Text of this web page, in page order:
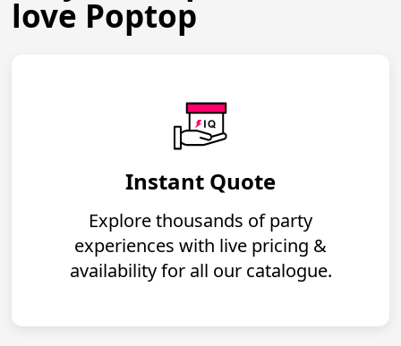
love Poptop
Instant Quote
Explore thousands of party
experiences with live pricing &
availability for all our catalogue.